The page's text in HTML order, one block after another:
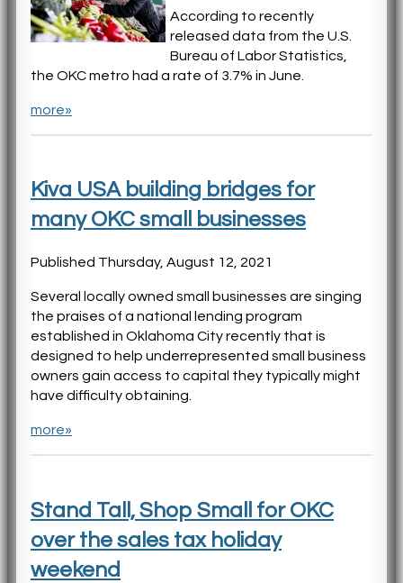
According to recently
released data from the U.S.
Bureau of Labor Statistics,
the OKC metro had a rate of 3.7% in June.
more»
Kiva USA building bridges for
many OKC small businesses
Published Thursday, August 12, 2021
Several locally owned small businesses are singing
the praises of a national lending program
established in Oklahoma City recently that is
designed to help underrepresented small business
owners gain access to capital they typically might
have difficulty obtaining.
more»
Stand Tall, Shop Small for OKC
over the sales tax holiday
weekend